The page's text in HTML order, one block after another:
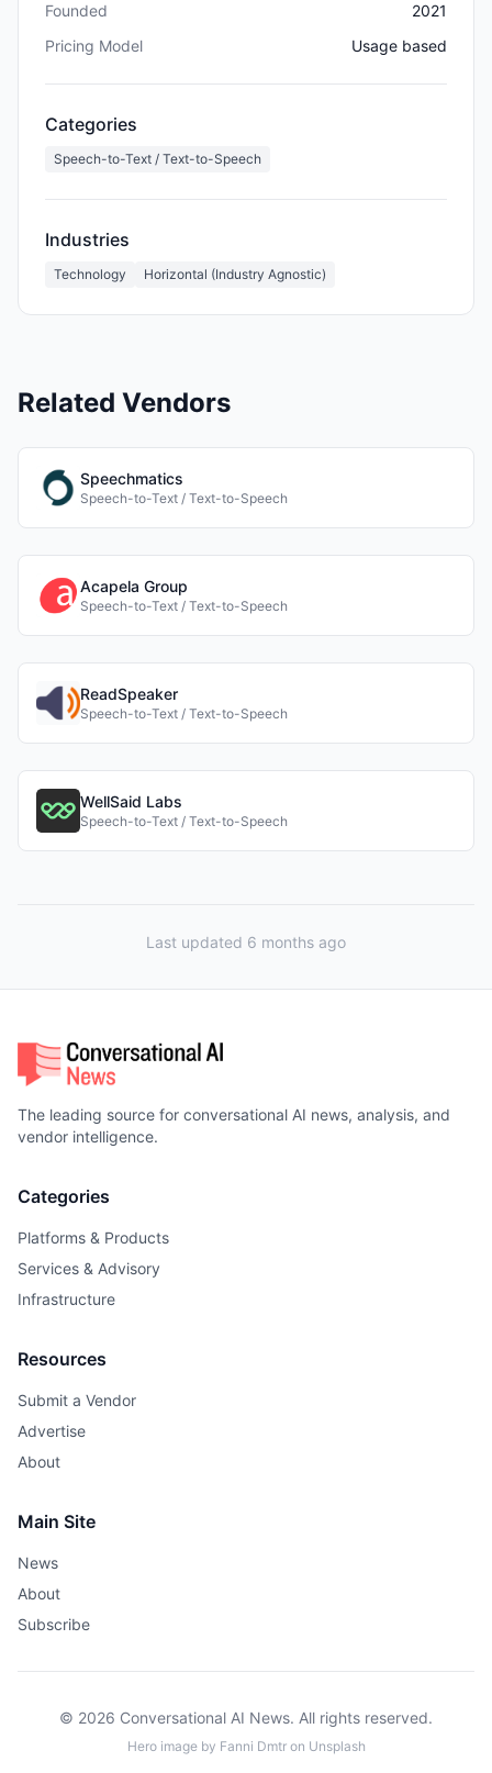
Founded
2021
Pricing Model
Usage based
Categories
Speech-to-Text / Text-to-Speech
Industries
Technology Horizontal (Industry Agnostic)
Related Vendors
Speechmatics
Speech-to-Text / Text-to-Speech
Acapela Group
Speech-to-Text / Text-to-Speech
ReadSpeaker
Speech-to-Text / Text-to-Speech
WellSaid Labs
Speech-to-Text / Text-to-Speech
Last updated 6 months ago
The leading source for conversational AI news, analysis, and
vendor intelligence.
Categories
Platforms & Products
Services & Advisory
Infrastructure
Resources
Submit a Vendor
Advertise
About
Main Site
News
About
Subscribe
© 2026 Conversational AI News. All rights reserved.
Hero image by Fanni Dmtron Unsplash